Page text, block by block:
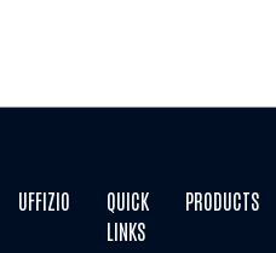
UFFIZIO
QUICK
LINKS
PRODUCTS